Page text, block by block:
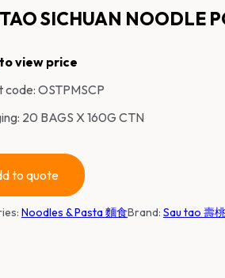
SICHUAN NOODLE
to view price
code: OSTPMSCP
20 BAGS X 160G CTN
to quote
Noodles & Pasta 麵食Brand: Sau tao 壽桃